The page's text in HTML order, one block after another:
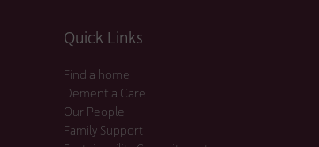
Quick Links
Find a home
Dementia Care
Our People
Family Support